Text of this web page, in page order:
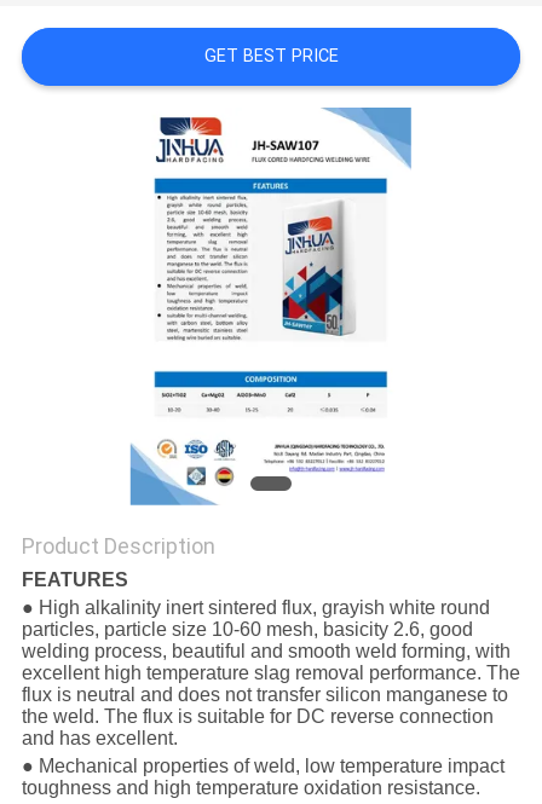
NEWS
GET BEST PRICE
Product Description
FEATURES
● High alkalinity inert sintered flux, grayish white round
particles, particle size 10-60 mesh, basicity 2.6, good
welding process, beautiful and smooth weld forming, with
excellent high temperature slag removal performance. The
flux is neutral and does not transfer silicon manganese to
the weld. The flux is suitable for DC reverse connection
and has excellent.
● Mechanical properties of weld, low temperature impact
toughness and high temperature oxidation resistance.